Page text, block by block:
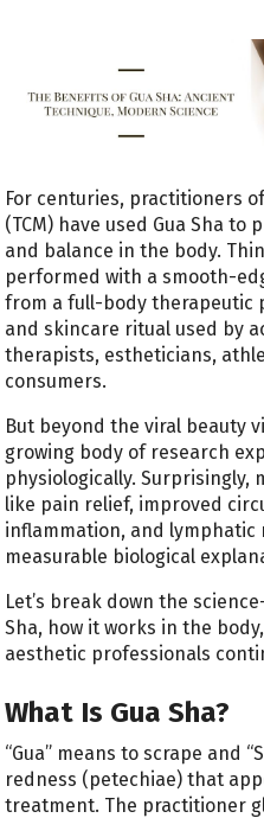
For centuries, practitioners
(TCM) have used Gua Sha
and balance in the body.
performed with a smooth-
from a full-body therapeutic
and skincare ritual used by
therapists, estheticians,
consumers.
But beyond the viral beauty
growing body of research
physiologically. Surprisingly,
like pain relief, improved
inflammation, and lymphatic
measurable biological
Let’s break down the
Sha, how it works in the
aesthetic professionals
What Is Gua Sha?
“Gua” means to scrape and
redness (petechiae) that
treatment. The practitioner